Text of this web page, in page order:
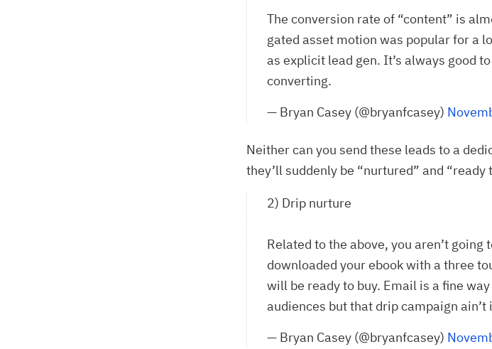
The conversion rate of “content” is
gated asset motion was popular for a
as explicit lead gen. It’s always good
converting.
— Bryan Casey (@bryanfcasey)
Neither can you send these leads to a
they’ll suddenly be “nurtured” and “ready
2) Drip nurture
Related to the above, you aren’t
downloaded your ebook with a three
will be ready to buy. Email is a fine
audiences but that drip campaign ain’t
— Bryan Casey (@bryanfcasey)